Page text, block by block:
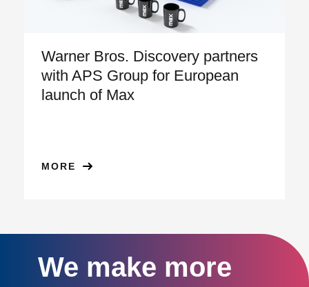
Warner Bros. Discovery partners
with APS Group for European
launch of Max
MORE
We make more